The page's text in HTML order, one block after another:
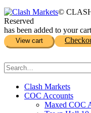
©
Reserved
has been added to your
View cart
Clash Markets
COC Accounts
Maxed COC